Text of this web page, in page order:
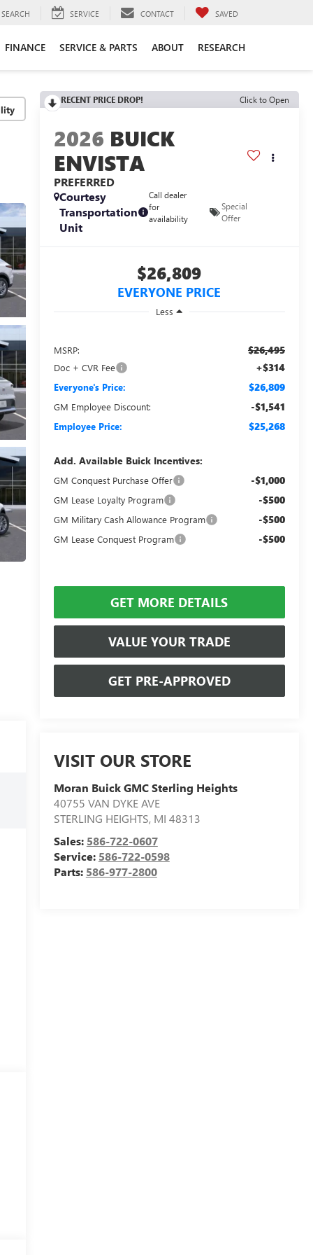
SEARCH SERVICE CONTACT SAVED
FINANCE SERVICE & PARTS ABOUT RESEARCH
RECENT PRICE DROP! Click to Open
2026 BUICK
ENVISTA
PREFERRED
Courtesy
Transportation
Unit
Call dealer
for
availability
Special
Offer
$26,809
EVERYONE PRICE
Less
MSRP: $26,495
Doc + CVR Fee +$314
Everyone's Price: $26,809
GM Employee Discount: -$1,541
Employee Price: $25,268
Add. Available Buick Incentives:
GM Conquest Purchase Offer -$1,000
GM Lease Loyalty Program -$500
GM Military Cash Allowance Program -$500
GM Lease Conquest Program -$500
GET MORE DETAILS
VALUE YOUR TRADE
GET PRE-APPROVED
VISIT OUR STORE
Moran Buick GMC Sterling Heights
40755 VAN DYKE AVE
STERLING HEIGHTS, MI 48313
Sales: 586-722-0607
Service: 586-722-0598
Parts: 586-977-2800